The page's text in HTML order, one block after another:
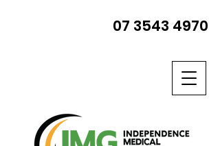
07 3543 4970